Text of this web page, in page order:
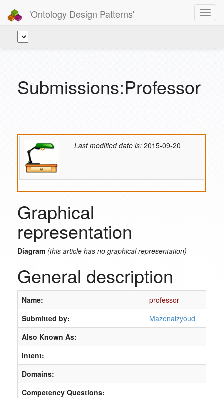
'Ontology Design Patterns'
Submissions:Professor
Last modified date is: 2015-09-20
Graphical
representation
Diagram (this article has no graphical representation)
General description
Name:
professor
Submitted by:
Mazenalzyoud
Also Known As:
Intent:
Domains:
Competency Questions: